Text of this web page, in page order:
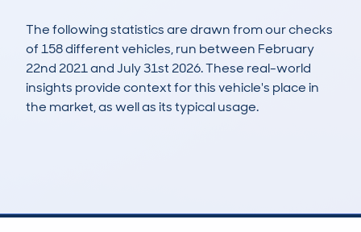
The following statistics are drawn from our checks
of 158 different vehicles, run between February
22nd 2021 and July 31st 2026. These real-world
insights provide context for this vehicle's place in
the market, as well as its typical usage.